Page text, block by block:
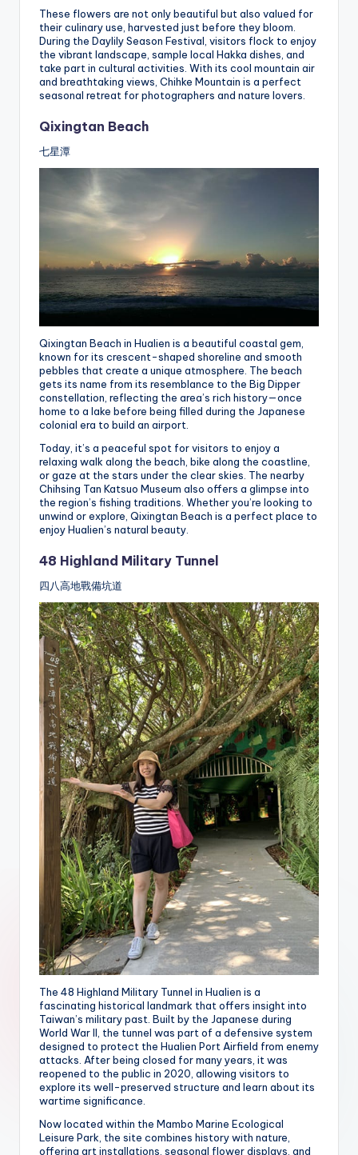
These flowers are not only beautiful but also valued for
their culinary use, harvested just before they bloom.
During the Daylily Season Festival, visitors flock to enjoy
the vibrant landscape, sample local Hakka dishes, and
take part in cultural activities. With its cool mountain air
and breathtaking views, Chihke Mountain is a perfect
seasonal retreat for photographers and nature lovers.
Qixingtan Beach
七星潭
Qixingtan Beach in Hualien is a beautiful coastal gem,
known for its crescent-shaped shoreline and smooth
pebbles that create a unique atmosphere. The beach
gets its name from its resemblance to the Big Dipper
constellation, reflecting the area’s rich history—once
home to a lake before being filled during the Japanese
colonial era to build an airport.
Today, it’s a peaceful spot for visitors to enjoy a
relaxing walk along the beach, bike along the coastline,
or gaze at the stars under the clear skies. The nearby
Chihsing Tan Katsuo Museum also offers a glimpse into
the region’s fishing traditions. Whether you’re looking to
unwind or explore, Qixingtan Beach is a perfect place to
enjoy Hualien’s natural beauty.
48 Highland Military Tunnel
四八高地戰備坑道
The 48 Highland Military Tunnel in Hualien is a
fascinating historical landmark that offers insight into
Taiwan’s military past. Built by the Japanese during
World War II, the tunnel was part of a defensive system
designed to protect the Hualien Port Airfield from enemy
attacks. After being closed for many years, it was
reopened to the public in 2020, allowing visitors to
explore its well-preserved structure and learn about its
wartime significance.
Now located within the Mambo Marine Ecological
Leisure Park, the site combines history with nature,
offering art installations, seasonal flower displays, and